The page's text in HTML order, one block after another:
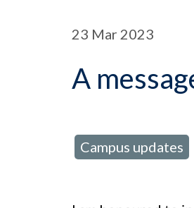
23 Mar 2023
A
Campus updates